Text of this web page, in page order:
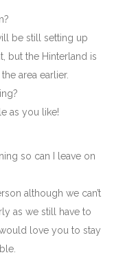
be still setting up
but the Hinterland is
area earlier.
as you like!
so can I leave on
although we can’t
as we still have to
love you to stay